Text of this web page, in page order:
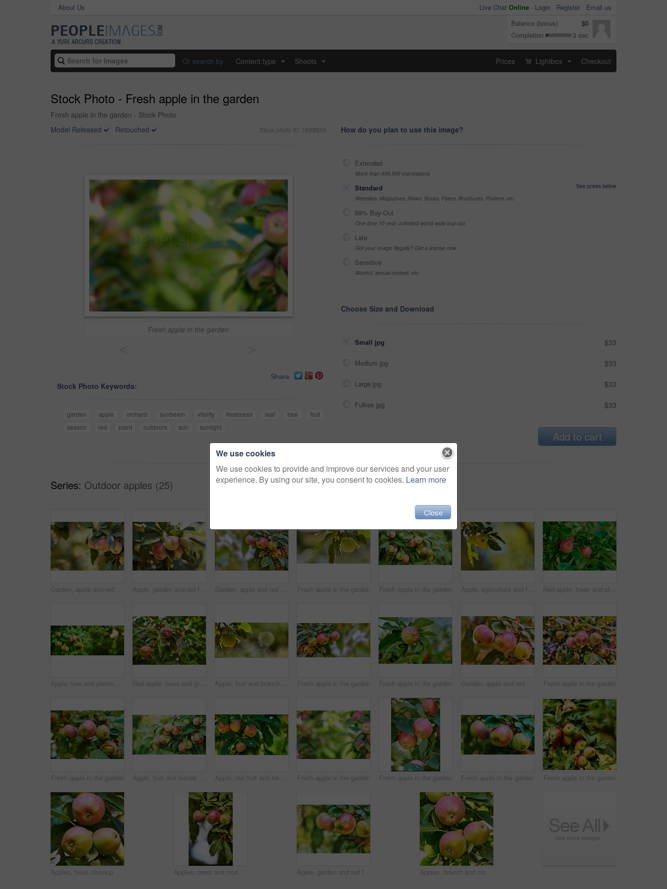
About Us Live Chat Online - Login Register
Email us
Balance (bonus)
$0
Completion
3 sec
Or search by Content type Shoots Prices Lightbox Checkout
Stock Photo - Fresh apple in the garden
Fresh apple in the garden - Stock Photo
Model Released
Retouched Stock photo ID: 1698829
Fresh apple in the garden
Share
Stock Photo Keywords:
garden apple orchard sunbeam vitality freshness leaf tree
fruit
season
red plant outdoors sun sunlight
How do you plan to use this image?
Extended
More than 499,999 impressions
Standard
See prices below
Websites, Magazines, News, Books, Flyers, Brochures, Posters, etc
99% Buy-Out
One-time 10 year unlimited world wide buy-out
Late
Got your Image Illegally? Get a license now
Sensitive
Alcohol, sexual context, etc
Choose Size and Download
Small jpg $33
Medium jpg $33
Large jpg $33
Fullres jpg $33
Add to cart
Series: Outdoor apples (25)
Garden, apple and red fruit on tree with leaves, green plant and agriculture or sustainable farm with bokeh. Nature, apples and healthy food from farming, plants and natural fiber for nutrition Apple, garden and red fruit on tree or branch with leaves, green plant and agriculture or sustainable farm. Nature, apples and healthy food from farming, plants and natural fiber for nutrition Garden, apple and red fruit on tree or branch with leaves, green plant and agriculture or sustainable farm. Nature, apples and healthy food from farming, plants and natural fiber for nutrition Fresh apple in the garden Fresh apple in the garden Apple, agriculture and fruit on tree with leaves in garden for organic produce, harvest and sustainability in nature. Orchard, farming and healthy food on mockup for fiber and nutrition on farmland Red apple, trees and plants in nature for sustainable farming, growth and agriculture or garden background. Closeup of fruits growing on leaves in forest for healthy food, harvest and sustainability
Apple, tree and plants, growth and nature for sustainable farming and agriculture or garden background. Banner of red and green fruits growing on trees for healthy food, harvest and sustainability Red apple, trees and green plants in nature for sustainable farming, growth or agriculture in garden background. Fruits growing on leaves in forest for healthy food production, agro industry or field Apple, fruit and branch on tree in garden for organic produce, agriculture and sustainability in nature. Orchard, farming or healthy food on mockup for fiber, nutrition or natural harvest on farmland Fresh apple in the garden Fresh apple in the garden Garden, apple and red fruit on tree or branch with leaves, green plant and agriculture or sustainable farm. Nature, apples and healthy food from farming, plants and natural fiber for nutrition Fresh apple in the garden
Fresh apple in the garden Apple, fruit and leaves on tree in garden for organic produce, agriculture and sustainability in nature. Orchard, farming or healthy food on branch for fiber, nutrition or natural harvest on farmland Apple, red fruit and tree in garden or branch with leaves, green plant and agriculture or sustainable farm. Nature, apples and healthy food from farming, plants and natural fiber for nutrition Fresh apple in the garden Fresh apple in the garden Fresh apple in the garden Fresh apple in the garden
Apples, trees closeup and green plants in nature for growth, farming and agriculture or nutrition background. Red and green fruits on leaves grow in sustainable orchard for healthy food and harvest Apples, trees and closeup of plants in nature for growth, sustainable farming and agriculture or garden background. Red and green fruits growing in orchard for healthy food, harvest or sustainability Apple, garden and red fruit on tree or branch with leaves, green plant and agriculture or sustainable farm. Nature, apples and healthy food from farming, plants and natural fiber for nutrition Apples, branch and closeup of plants in nature for eco growth, sustainable farming and agriculture or nutrition background. Red and green fruits grow in orchard for healthy food, harvest and trees
We use cookies
We use cookies to provide and improve our services and your user
experience. By using our site, you consent to cookies. Learn more
Close